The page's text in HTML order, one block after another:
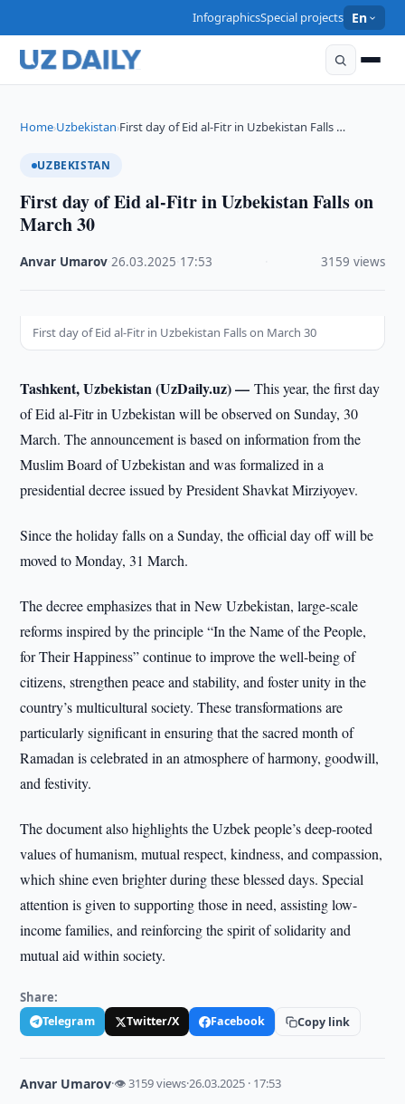
InfographicsSpecial projects En
Home›Uzbekistan›First day of Eid al-Fitr in Uzbekistan Falls …
UZBEKISTAN
First day of Eid al-Fitr in Uzbekistan Falls on
March 30
Anvar Umarov ·26.03.2025 17:53 3159 views
First day of Eid al-Fitr in Uzbekistan Falls on March 30
Tashkent, Uzbekistan (UzDaily.uz) —This year, the first day
of Eid al-Fitr in Uzbekistan will be observed on Sunday, 30
March. The announcement is based on information from the
Muslim Board of Uzbekistan and was formalized in a
presidential decree issued by President Shavkat Mirziyoyev.
Since the holiday falls on a Sunday, the official day off will be
moved to Monday, 31 March.
The decree emphasizes that in New Uzbekistan, large-scale
reforms inspired by the principle “In the Name of the People,
for Their Happiness” continue to improve the well-being of
citizens, strengthen peace and stability, and foster unity in the
country’s multicultural society. These transformations are
particularly significant in ensuring that the sacred month of
Ramadan is celebrated in an atmosphere of harmony, goodwill,
and festivity.
The document also highlights the Uzbek people’s deep-rooted
values of humanism, mutual respect, kindness, and compassion,
which shine even brighter during these blessed days. Special
attention is given to supporting those in need, assisting low-
income families, and reinforcing the spirit of solidarity and
mutual aid within society.
Share:
Telegram Twitter/X Facebook Copy link
Anvar Umarov·👁 3159 views·26.03.2025 · 17:53